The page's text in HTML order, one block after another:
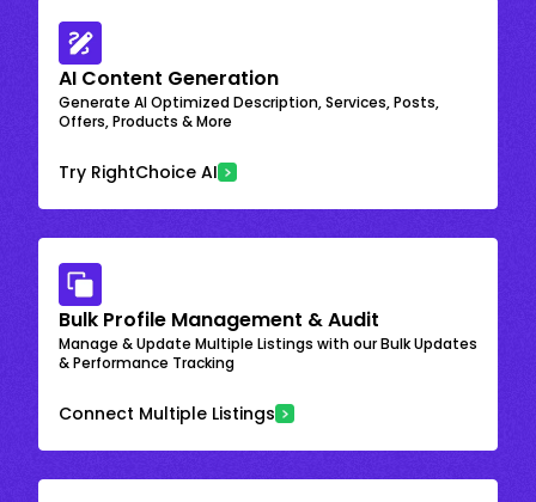
AI Content Generation
Generate AI Optimized Description, Services, Posts,
Offers, Products & More
Try RightChoice AI
Bulk Profile Management & Audit
Manage & Update Multiple Listings with our Bulk Updates
& Performance Tracking
Connect Multiple Listings